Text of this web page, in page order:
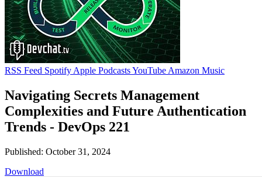
RSS Feed Spotify Apple PodcastsYouTube Amazon Music
Navigating Secrets Management
Complexities and Future Authentication
Trends - DevOps 221
Published: October 31, 2024
Download